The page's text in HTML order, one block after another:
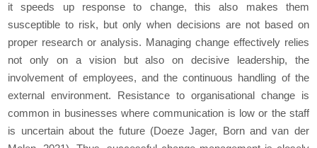
it speeds up response to change, this also makes them
susceptible to risk, but only when decisions are not based on
proper research or analysis. Managing change effectively relies
not only on a vision but also on decisive leadership, the
involvement of employees, and the continuous handling of the
external environment. Resistance to organisational change is
common in businesses where communication is low or the staff
is uncertain about the future (Doeze Jager, Born and van der